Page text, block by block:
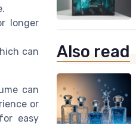
longer
can
can
or
easy
Also read